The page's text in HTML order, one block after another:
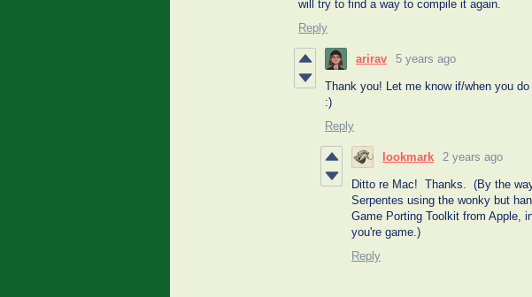
will try to find a way to compile it again.
Reply
arirav 5 years ago
Thank you! Let me know if/when you
:)
Reply
lookmark 2 years ago
Ditto re Mac! Thanks. (By the
Serpentes using the wonky but
Game Porting Toolkit from Apple,
you're game.)
Reply